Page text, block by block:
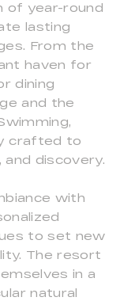
of year-round
lasting
From the
haven for
dining
and the
crafted to
and discovery.
with
to set new
The resort
in a
natural